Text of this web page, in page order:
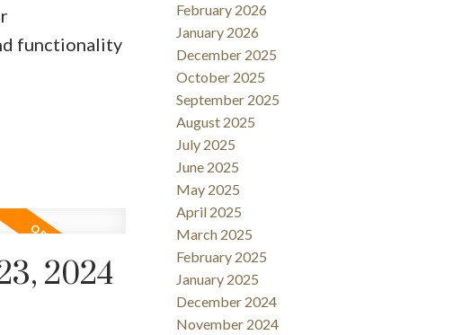
functionality
2024
February 2026
January 2026
December 2025
October 2025
September 2025
August 2025
July 2025
June 2025
May 2025
April 2025
March 2025
February 2025
January 2025
December 2024
November 2024